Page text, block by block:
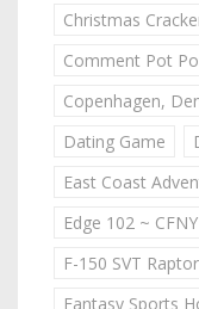
Christmas
Comment Pot
Copenhagen,
Dating Game
East Coast
Edge 102 ~ CFNY
F-150 SVT
Fantasy Sports